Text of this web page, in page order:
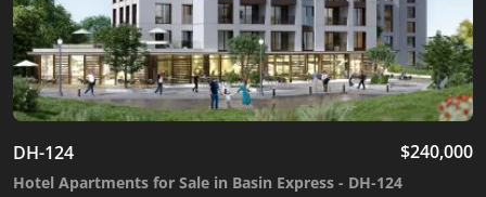
DH-124 $240,000
Hotel Apartments for Sale in Basin Express - DH-124